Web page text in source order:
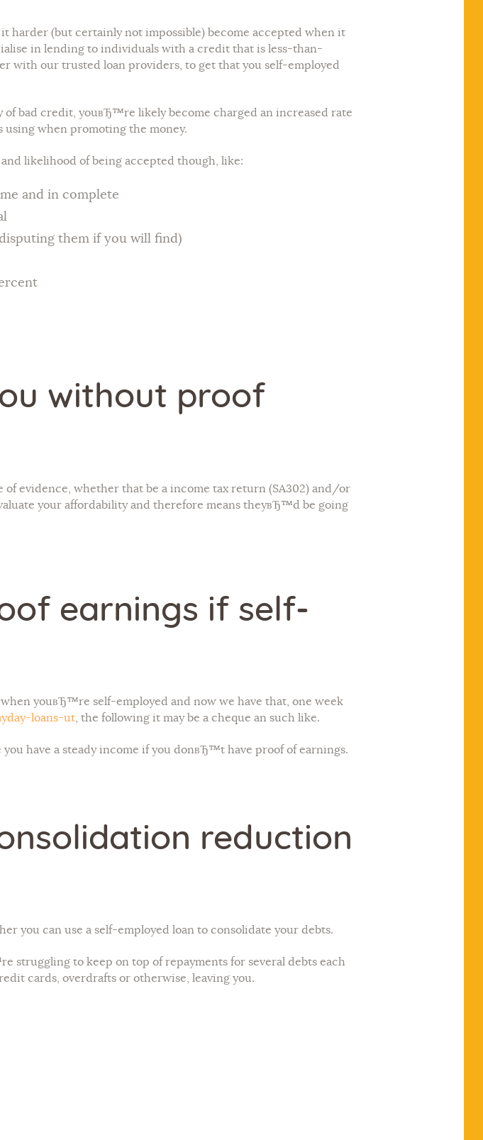
harder (but certainly not impossible) become accepted when it
in lending to individuals with a credit that is less-than-
with our trusted loan providers, to get that you self-employed
bad credit, youвЂ™re likely become charged an increased rate
when promoting the money.
likelihood of being accepted though, like:
and in complete
them if you will find)
without proof
evidence, whether that be a income tax return (SA302) and/or
your affordability and therefore means theyвЂ™d be going
earnings if self-
youвЂ™re self-employed and now we have that, one week
loans-ut, the following it may be a cheque an such like.
have a steady income if you donвЂ™t have proof of earnings.
reduction
you can use a self-employed loan to consolidate your debts.
to keep on top of repayments for several debts each
cards, overdrafts or otherwise, leaving you.